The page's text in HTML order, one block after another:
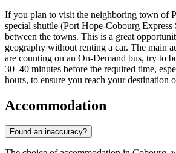
If you plan to visit the neighboring town of
special shuttle (Port Hope-Cobourg Express
between the towns. This is a great
geography without renting a car. The main
are counting on an On-Demand bus, try to
30–40 minutes before the required time,
hours, to ensure you reach your destination
Accommodation
Found an inaccuracy?